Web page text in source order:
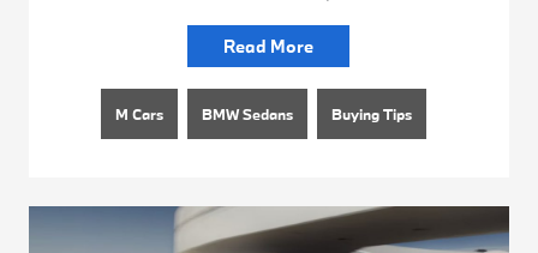
Read More
M Cars BMW Sedans Buying Tips